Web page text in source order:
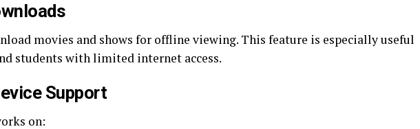
movies and shows for offline viewing. This feature is especially useful
students with limited internet access.
Support
on: